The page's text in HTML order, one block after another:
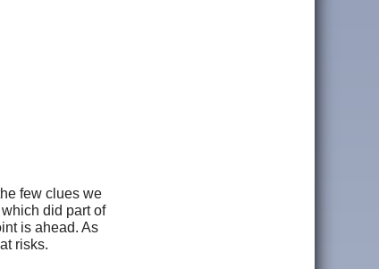
few clues we
did part of
is ahead. As
risks.